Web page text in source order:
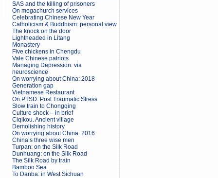
SAS and the killing of prisoners
On megachurch services
Celebrating Chinese New Year
Catholicism & Buddhism: personal view
The knock on the door
Lightheaded in Litang
Monastery
Five chickens in Chengdu
Vale Chinese patriots
Managing Depression: via
neuroscience
On worrying about China: 2018
Generation gap
Vietnamese Restaurant
On PTSD: Post Traumatic Stress
Slow train to Chongqing
Culture shock – in brief
Ciqikou. Ancient village
Demolishing history
On worrying about China: 2016
China’s three wise men
Turpan: on the Silk Road
Dunhuang: on the Silk Road
The Silk Road by train
Bamboo Sea
To Danba: in West Sichuan